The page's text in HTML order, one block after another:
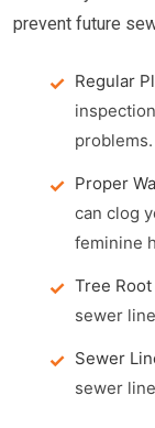
prevent future
Regular
problems.
Proper
can clog
feminine
Tree
sewer
Sewer
sewer